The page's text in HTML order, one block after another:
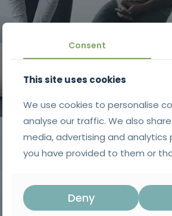
lives in emergency situations. This
before specialized help arrives.
Consent
This site uses cookies
We use cookies to personalise
analyse our traffic. We also
media, advertising and
you have provided to them or
Deny